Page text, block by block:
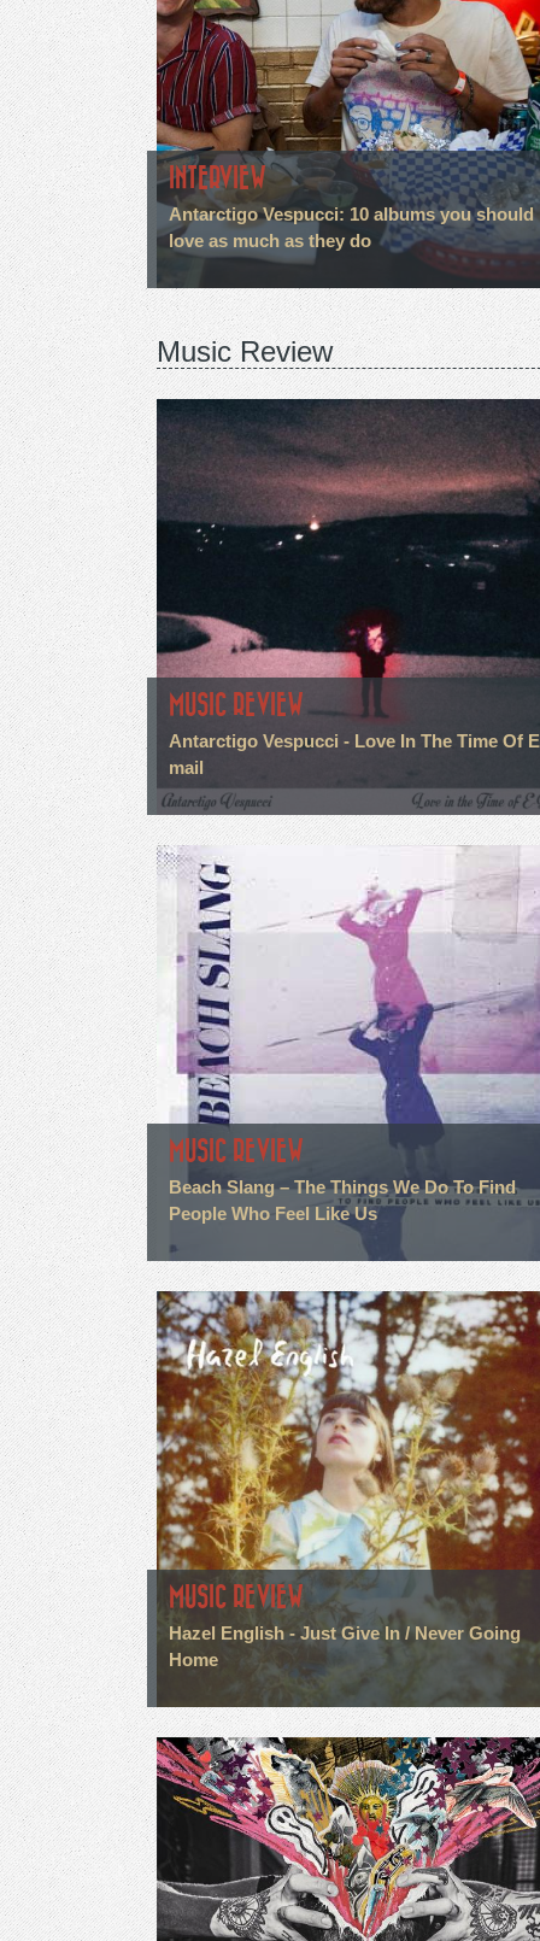
INTERVIEW
Antarctigo Vespucci: 10 albums you should
love as much as they do
Music Review
MUSIC REVIEW
Antarctigo Vespucci - Love In The Time Of
mail
MUSIC REVIEW
Beach Slang – The Things We Do To Find
People Who Feel Like Us
MUSIC REVIEW
Hazel English - Just Give In / Never Going
Home